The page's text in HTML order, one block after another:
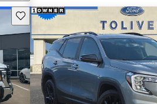
Save this listing